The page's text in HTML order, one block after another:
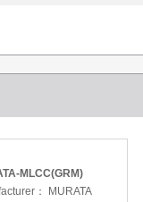
MLCC(GRM)
：
MURATA